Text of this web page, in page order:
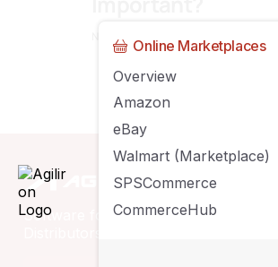
Online Marketplaces
Overview
Amazon
eBay
Walmart (Marketplace)
SPSCommerce
CommerceHub
NOVEMBER 18, 2014
Software for Retailers, Wholesalers,